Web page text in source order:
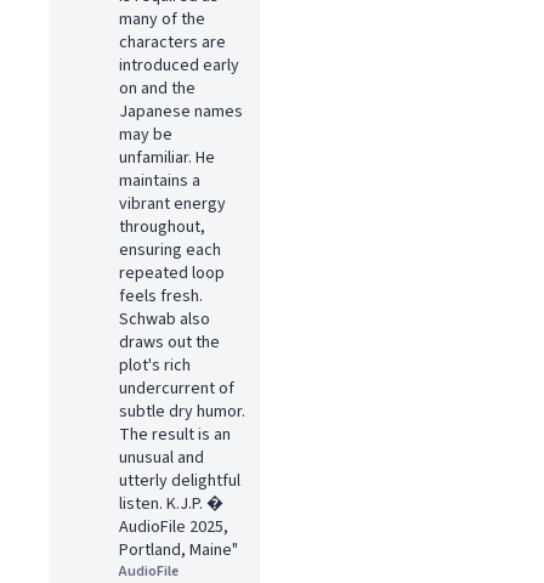
many of the
characters are
introduced early
on and the
Japanese names
may be
unfamiliar. He
maintains a
vibrant energy
throughout,
ensuring each
repeated loop
feels fresh.
Schwab also
draws out the
plot's rich
undercurrent of
subtle dry humor.
The result is an
unusual and
utterly delightful
listen. K.J.P. �
AudioFile 2025,
Portland, Maine"
AudioFile